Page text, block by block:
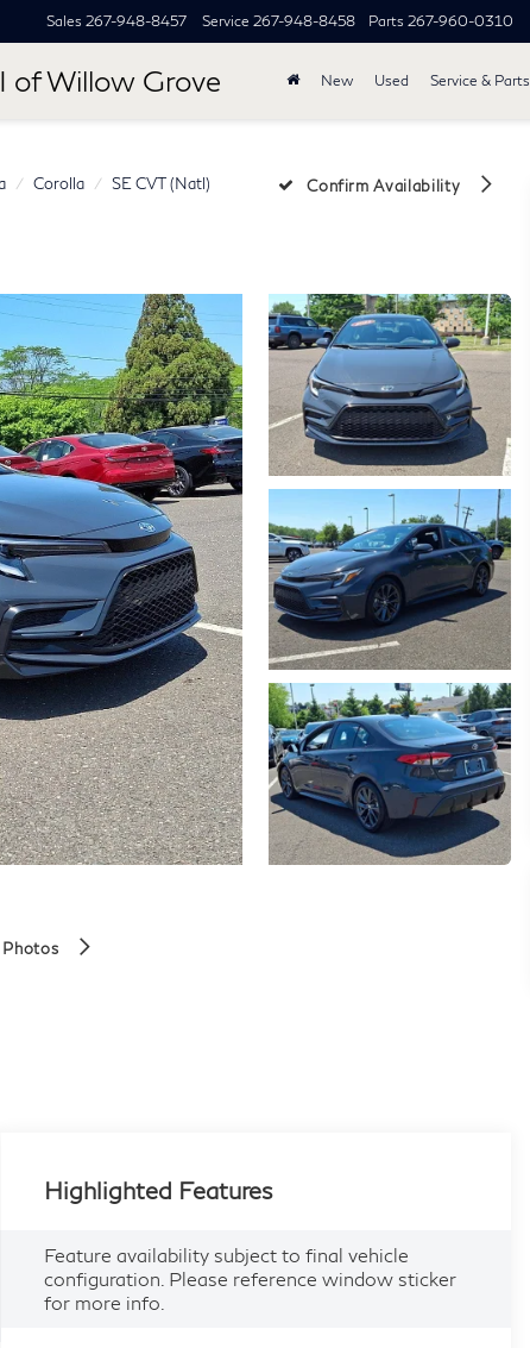
of Willow Grove
Sales 267-948-8457 Service 267-948-8458 Parts 267-960-0310
New Used Service & Parts
Corolla SE CVT (Natl) Confirm Availability
Highlighted Features
Feature availability subject to final vehicle
configuration. Please reference window sticker
for more info.